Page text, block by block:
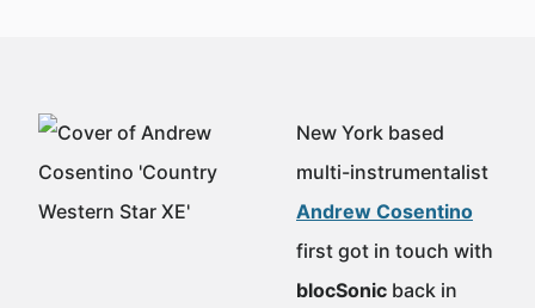
New York based
multi-instrumentalist
Andrew Cosentino
first got in touch with
blocSonic back in